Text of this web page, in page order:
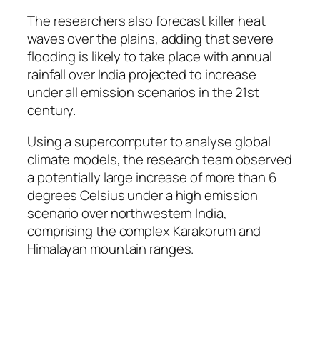
The researchers also forecast killer heat
waves over the plains, adding that severe
flooding is likely to take place with annual
rainfall over India projected to increase
under all emission scenarios in the 21st
century.
Using a supercomputer to analyse global
climate models, the research team observed
a potentially large increase of more than 6
degrees Celsius under a high emission
scenario over northwestern India,
comprising the complex Karakorum and
Himalayan mountain ranges.